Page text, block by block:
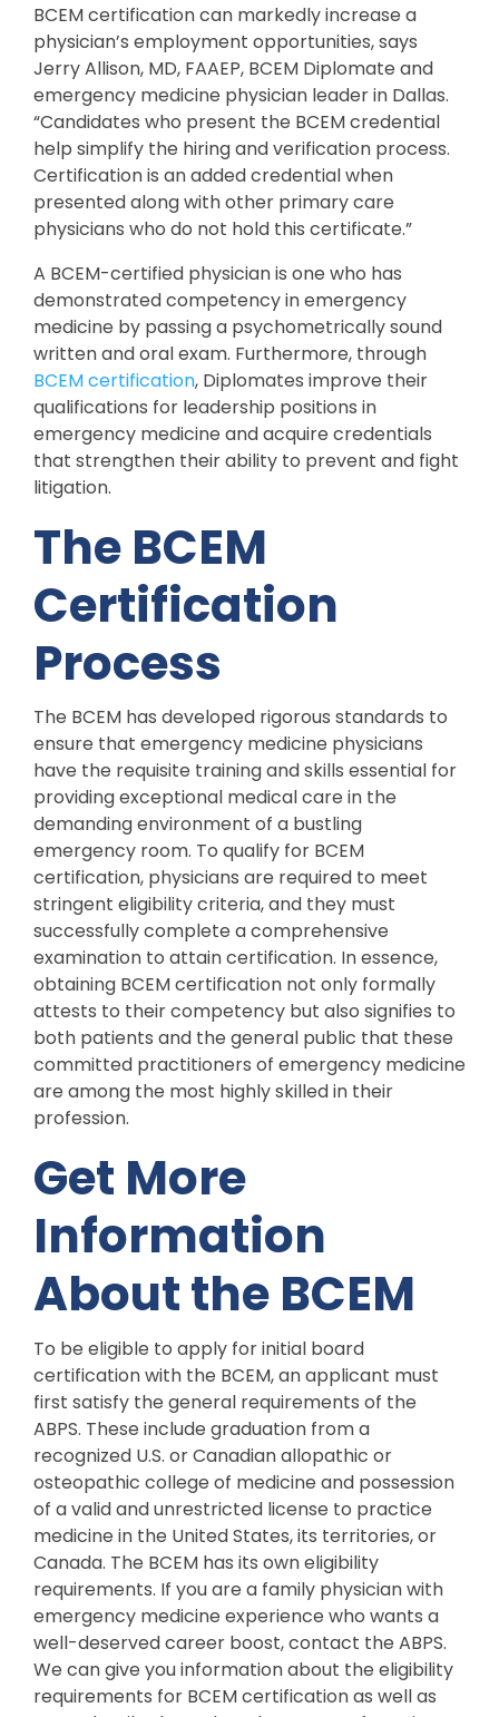
BCEM certification can markedly increase a
physician’s employment opportunities, says
Jerry Allison, MD, FAAEP, BCEM Diplomate and
emergency medicine physician leader in Dallas.
“Candidates who present the BCEM credential
help simplify the hiring and verification process.
Certification is an added credential when
presented along with other primary care
physicians who do not hold this certificate.”
A BCEM-certified physician is one who has
demonstrated competency in emergency
medicine by passing a psychometrically sound
written and oral exam. Furthermore, through
BCEM certification, Diplomates improve their
qualifications for leadership positions in
emergency medicine and acquire credentials
that strengthen their ability to prevent and fight
litigation.
The BCEM
Certification
Process
The BCEM has developed rigorous standards to
ensure that emergency medicine physicians
have the requisite training and skills essential for
providing exceptional medical care in the
demanding environment of a bustling
emergency room. To qualify for BCEM
certification, physicians are required to meet
stringent eligibility criteria, and they must
successfully complete a comprehensive
examination to attain certification. In essence,
obtaining BCEM certification not only formally
attests to their competency but also signifies to
both patients and the general public that these
committed practitioners of emergency medicine
are among the most highly skilled in their
profession.
Get More
Information
About the BCEM
To be eligible to apply for initial board
certification with the BCEM, an applicant must
first satisfy the general requirements of the
ABPS. These include graduation from a
recognized U.S. or Canadian allopathic or
osteopathic college of medicine and possession
of a valid and unrestricted license to practice
medicine in the United States, its territories, or
Canada. The BCEM has its own eligibility
requirements. If you are a family physician with
emergency medicine experience who wants a
well-deserved career boost, contact the ABPS.
We can give you information about the eligibility
requirements for BCEM certification as well as